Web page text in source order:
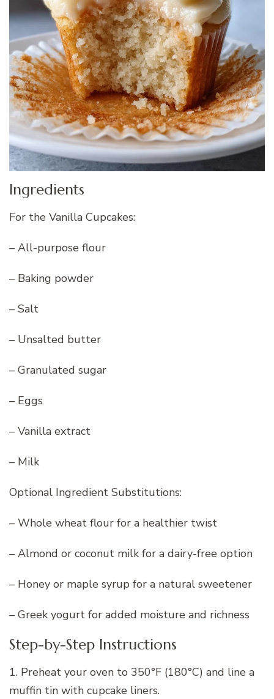
Ingredients
For the Vanilla Cupcakes:
– All-purpose flour
– Baking powder
– Salt
– Unsalted butter
– Granulated sugar
– Eggs
– Vanilla extract
– Milk
Optional Ingredient Substitutions:
– Whole wheat flour for a healthier twist
– Almond or coconut milk for a dairy-free option
– Honey or maple syrup for a natural sweetener
– Greek yogurt for added moisture and richness
Step-by-Step Instructions
1. Preheat your oven to 350°F (180°C) and line a
muffin tin with cupcake liners.